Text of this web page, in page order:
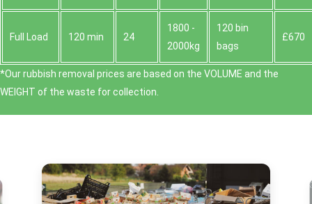
Full Load 120 min 24
1800 -
2000kg
120 bin
bags
£670
*Our rubbish removal prіces are baѕed on the VOLUME and the
WEІGHT of the waste for collection.